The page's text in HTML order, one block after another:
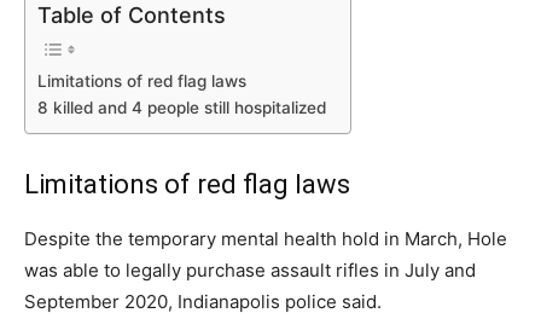
Table of Contents
Limitations of red flag laws
8 killed and 4 people still hospitalized
Limitations of red flag laws
Despite the temporary mental health hold in March, Hole
was able to legally purchase assault rifles in July and
September 2020, Indianapolis police said.